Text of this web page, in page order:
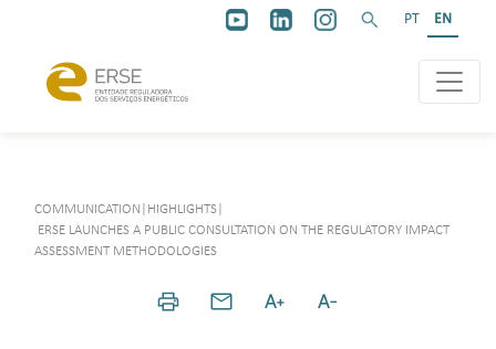
PT EN
COMMUNICATION HIGHLIGHTS
ERSE LAUNCHES A PUBLIC CONSULTATION ON THE REGULATORY IMPACT
ASSESSMENT METHODOLOGIES